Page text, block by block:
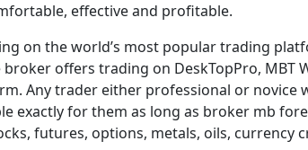
effective and profitable.
on the world’s most popular trading
offers trading on DeskTopPro, MBT
Any trader either professional or novice
exactly for them as long as broker mb
futures, options, metals, oils, currency